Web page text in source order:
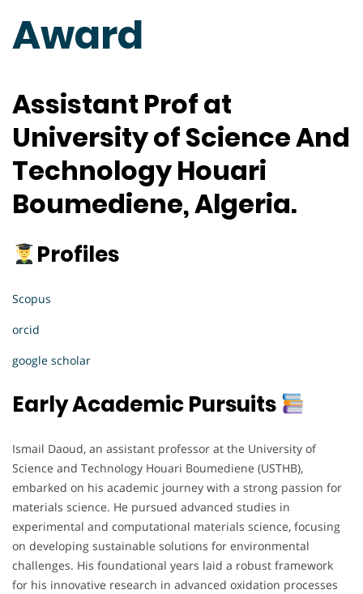
Award
Assistant Prof at
University of Science And
Technology Houari
Boumediene, Algeria.
Profiles
Scopus
orcid
google scholar
Early Academic Pursuits
Ismail Daoud, an assistant professor at the University of
Science and Technology Houari Boumediene (USTHB),
embarked on his academic journey with a strong passion for
materials science. He pursued advanced studies in
experimental and computational materials science, focusing
on developing sustainable solutions for environmental
challenges. His foundational years laid a robust framework
for his innovative research in advanced oxidation processes